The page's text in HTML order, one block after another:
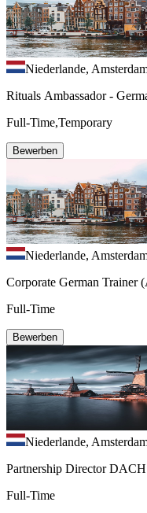
Niederlande,
Rituals Ambassador -
Full-Time,Temporary
Bewerben
Niederlande,
Corporate German Trainer
Full-Time
Bewerben
Niederlande,
Partnership Director
Full-Time